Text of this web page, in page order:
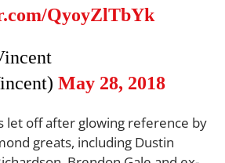
QyoyZlTbYk
May 28, 2018
let off after glowing reference by
greats, including Dustin